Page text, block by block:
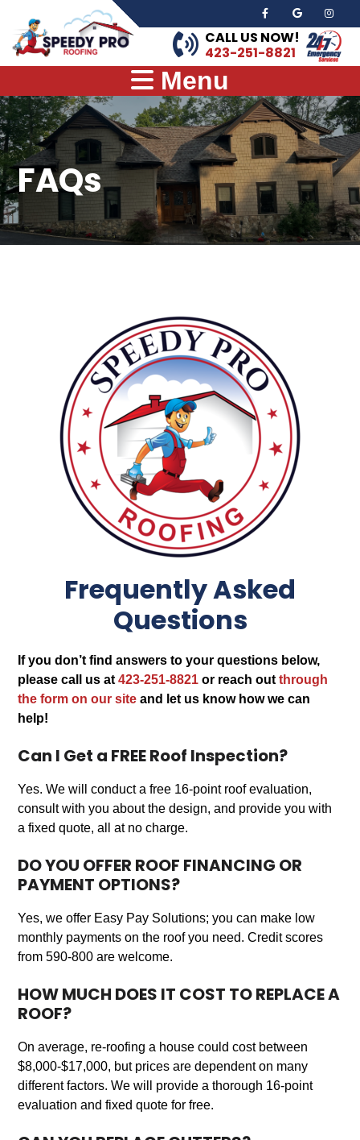
CALL US NOW!
423-251-8821
Menu
FAQs
Frequently Asked
Questions
If you don’t find answers to your questions below,
please call us at423-251-8821 or reach outthrough
the form on our site and let us know how we can
help!
Can I Get a FREE Roof Inspection?
Yes. We will conduct a free 16-point roof evaluation,
consult with you about the design, and provide you with
a fixed quote, all at no charge.
DO YOU OFFER ROOF FINANCING OR
PAYMENT OPTIONS?
Yes, we offer Easy Pay Solutions; you can make low
monthly payments on the roof you need. Credit scores
from 590-800 are welcome.
HOW MUCH DOES IT COST TO REPLACE A
ROOF?
On average, re-roofing a house could cost between
$8,000-$17,000, but prices are dependent on many
different factors. We will provide a thorough 16-point
evaluation and fixed quote for free.